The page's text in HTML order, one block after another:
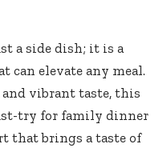
a side dish; it is a
can elevate any meal.
vibrant taste, this
try for family dinner
that brings a taste of